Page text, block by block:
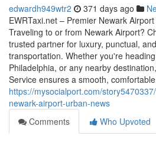
edwardh949wtr2 371 days ago
EWRTaxi.net – Premier Newark
Traveling to or from Newark Airport?
trusted partner for luxury, punctual,
transportation. Whether you're
Philadelphia, or any nearby
Service ensures a smooth,
https://mysocialport.com/
newark-airport-urban-news
Comments
Who Upvoted